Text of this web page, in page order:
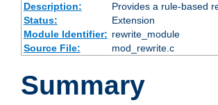
Description:
Provides a rule-based
Status:
Extension
Module Identifier: rewrite_module
Source File:
mod_rewrite.c
Summary